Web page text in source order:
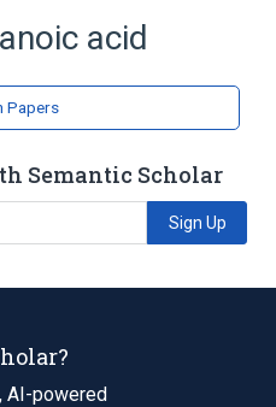
acid
Papers
Semantic Scholar
Sign Up
AI-powered